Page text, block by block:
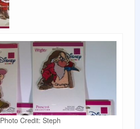
Photo Credit: Steph